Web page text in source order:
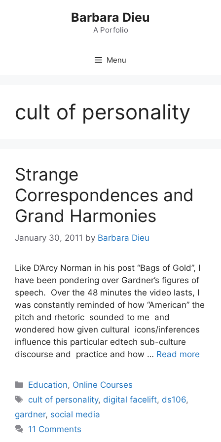
Barbara Dieu
A Porfolio
Menu
cult of personality
Strange
Correspondences and
Grand Harmonies
January 30, 2011 by Barbara Dieu
Like D’Arcy Norman in his post “Bags of Gold”, I
have been pondering over Gardner’s figures of
speech. Over the 48 minutes the video lasts, I
was constantly reminded of how “American” the
pitch and rhetoric sounded to me and
wondered how given cultural icons/inferences
influence this particular edtech sub-culture
discourse and practice and how … Read more
Categories
Education, Online Courses
Tags
cult of personality, digital facelift, ds106,
gardner, social media
11 Comments